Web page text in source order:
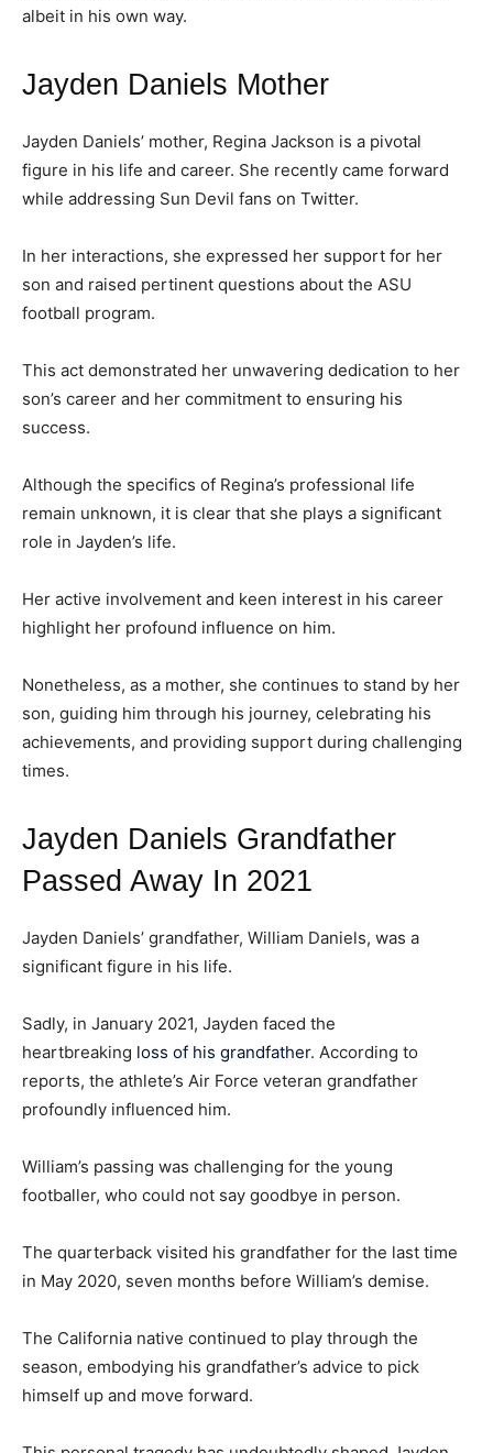
albeit in his own way.
Jayden Daniels Mother
Jayden Daniels’ mother, Regina Jackson is a pivotal
figure in his life and career. She recently came forward
while addressing Sun Devil fans on Twitter.
In her interactions, she expressed her support for her
son and raised pertinent questions about the ASU
football program.
This act demonstrated her unwavering dedication to her
son’s career and her commitment to ensuring his
success.
Although the specifics of Regina’s professional life
remain unknown, it is clear that she plays a significant
role in Jayden’s life.
Her active involvement and keen interest in his career
highlight her profound influence on him.
Nonetheless, as a mother, she continues to stand by her
son, guiding him through his journey, celebrating his
achievements, and providing support during challenging
times.
Jayden Daniels Grandfather
Passed Away In 2021
Jayden Daniels’ grandfather, William Daniels, was a
significant figure in his life.
Sadly, in January 2021, Jayden faced the
heartbreaking loss of his grandfather. According to
reports, the athlete’s Air Force veteran grandfather
profoundly influenced him.
William’s passing was challenging for the young
footballer, who could not say goodbye in person.
The quarterback visited his grandfather for the last time
in May 2020, seven months before William’s demise.
The California native continued to play through the
season, embodying his grandfather’s advice to pick
himself up and move forward.